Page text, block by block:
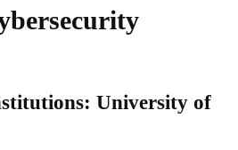
University of